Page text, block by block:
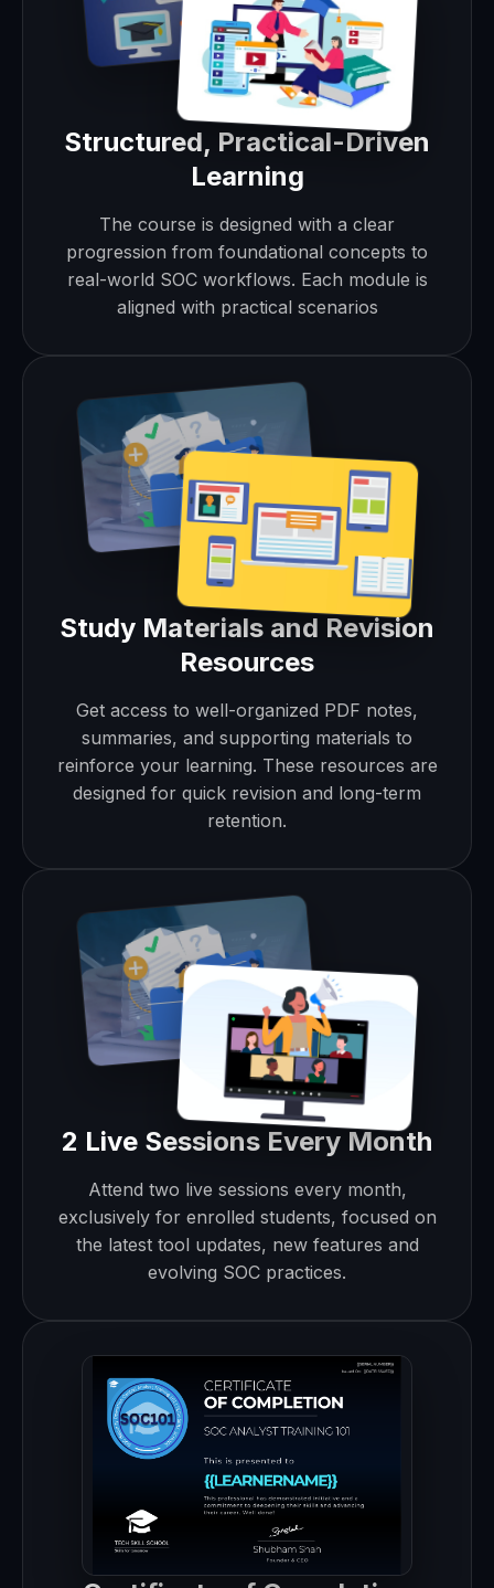
Structured, Practical-Driven
Learning
The course is designed with a clear
progression from foundational concepts to
real-world SOC workflows. Each module is
aligned with practical scenarios
Study Materials and Revision
Resources
Get access to well-organized PDF notes,
summaries, and supporting materials to
reinforce your learning. These resources are
designed for quick revision and long-term
retention.
2 Live Sessions Every Month
Attend two live sessions every month,
exclusively for enrolled students, focused on
the latest tool updates, new features and
evolving SOC practices.